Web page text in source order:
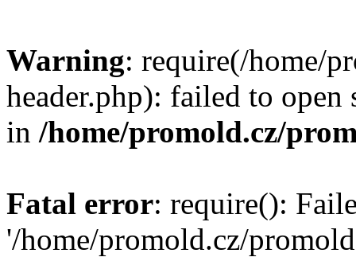
Warning: require(/home/
header.php): failed to
in /home/promold.cz/
Fatal error: require():
'/home/promold.cz/